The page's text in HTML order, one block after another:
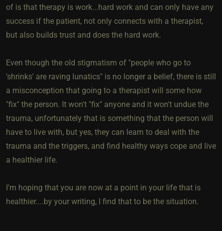
of is that therapy is work...hard work and can only have any
success if the patient, not only connects with a therapist,
but also builds trust and does the hard work.
Even though the old stigmatism of "people who go to
'shrinks' are raving lunatics" is no longer a belief, there is still
a misconception that going to a therapist will some how
"fix" the person. It won't "fix" anyone and it won't undue the
trauma, unfortunately that is something that the person will
have to live with, but yes, they can learn to deal with the
trauma and the triggers, and find healthy ways cope and live
a healthier life.
I'm hoping that you are now at a point in your life that is
healthier....by your writing, I find that to be the situation.